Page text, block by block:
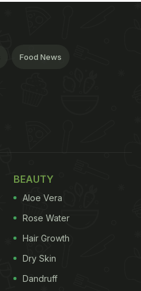
Food News
BEAUTY
Aloe Vera
Rose Water
Hair Growth
Dry Skin
Dandruff